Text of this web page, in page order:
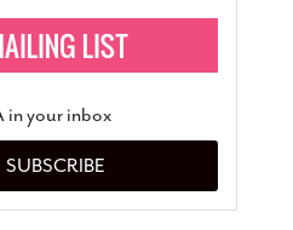
Pride San Antonio
Marriage- March 25, 2022
San Antonio Gay
Divorce From 25-Year
VISUAL ART
in your inbox
SUBSCRIBE